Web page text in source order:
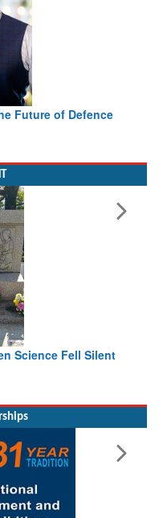
AI – a Delivery leader’s
to Global Action: iSAR
the Future of Search and